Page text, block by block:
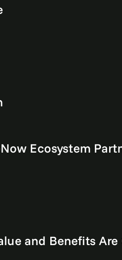
Ecosystem
and Benefits